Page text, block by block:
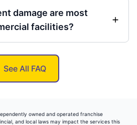
damage are most
facilities?
See All FAQ
owned and operated franchise
and local laws may impact the services this